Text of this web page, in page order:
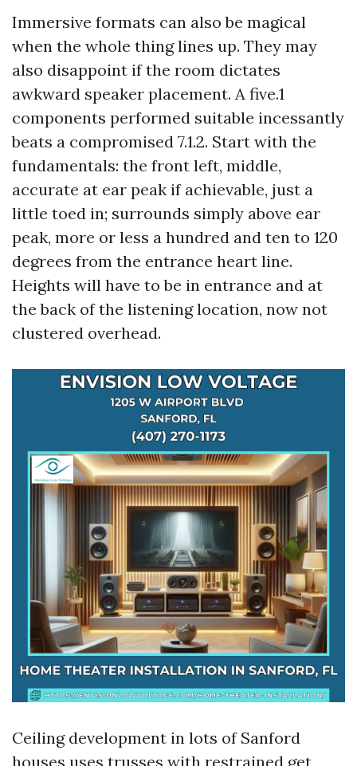
Immersive formats can also be magical
when the whole thing lines up. They may
also disappoint if the room dictates
awkward speaker placement. A five.1
components performed suitable incessantly
beats a compromised 7.1.2. Start with the
fundamentals: the front left, middle,
accurate at ear peak if achievable, just a
little toed in; surrounds simply above ear
peak, more or less a hundred and ten to 120
degrees from the entrance heart line.
Heights will have to be in entrance and at
the back of the listening location, now not
clustered overhead.
Ceiling development in lots of Sanford
houses uses trusses with restrained get